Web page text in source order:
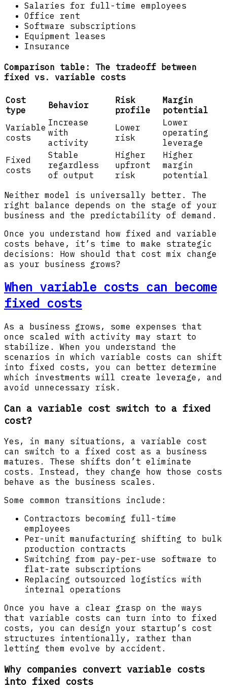
Salaries for full-time employees
Office rent
Software subscriptions
Equipment leases
Insurance
Comparison table: The tradeoff between
fixed vs. variable costs
Cost
type
Behavior
Risk
profile
Margin
potential
Variable
costs
Increase
with
activity
Lower
risk
Lower
operating
leverage
Fixed
costs
Stable
regardless
of output
Higher
upfront
risk
Higher
margin
potential
Neither model is universally better. The
right balance depends on the stage of your
business and the predictability of demand.
Once you understand how fixed and variable
costs behave, it’s time to make strategic
decisions: How should that cost mix change
as your business grows?
When variable costs can become
fixed costs
As a business grows, some expenses that
once scaled with activity may start to
stabilize. When you understand the
scenarios in which variable costs can shift
into fixed costs, you can better determine
which investments will create leverage, and
avoid unnecessary risk.
Can a variable cost switch to a fixed
cost?
Yes, in many situations, a variable cost
can switch to a fixed cost as a business
matures. These shifts don’t eliminate
costs. Instead, they change how those costs
behave as the business scales.
Some common transitions include:
Contractors becoming full-time
employees
Per-unit manufacturing shifting to bulk
production contracts
Switching from pay-per-use software to
flat-rate subscriptions
Replacing outsourced logistics with
internal operations
Once you have a clear grasp on the ways
that variable costs can turn into to fixed
costs, you can design your startup’s cost
structures intentionally, rather than
letting them evolve by accident.
Why companies convert variable costs
into fixed costs